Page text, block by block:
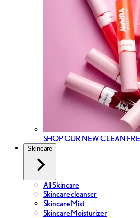
SHOP OUR NEW CLEAN
Skincare
All Skincare
Skincare cleanser
Skincare Mist
Skincare Moisturizer